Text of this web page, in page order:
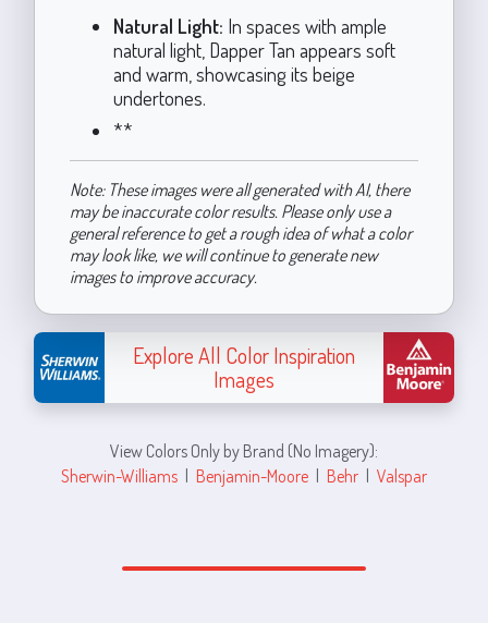
Natural Light: In spaces with ample
natural light, Dapper Tan appears soft
and warm, showcasing its beige
undertones.
**
Note: These images were all generated with AI, there
may be inaccurate color results. Please only use a
general reference to get a rough idea of what a color
may look like, we will continue to generate new
images to improve accuracy.
Explore All Color Inspiration
Images
View Colors Only by Brand (No Imagery):
Sherwin-Williams | Benjamin-Moore | Behr | Valspar